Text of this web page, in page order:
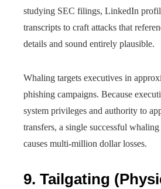
studying SEC filings, LinkedIn
transcripts to craft attacks that
details and sound entirely plausible.
Whaling targets executives in
phishing campaigns. Because
system privileges and authority to
transfers, a single successful
causes multi-million dollar losses.
9. Tailgating